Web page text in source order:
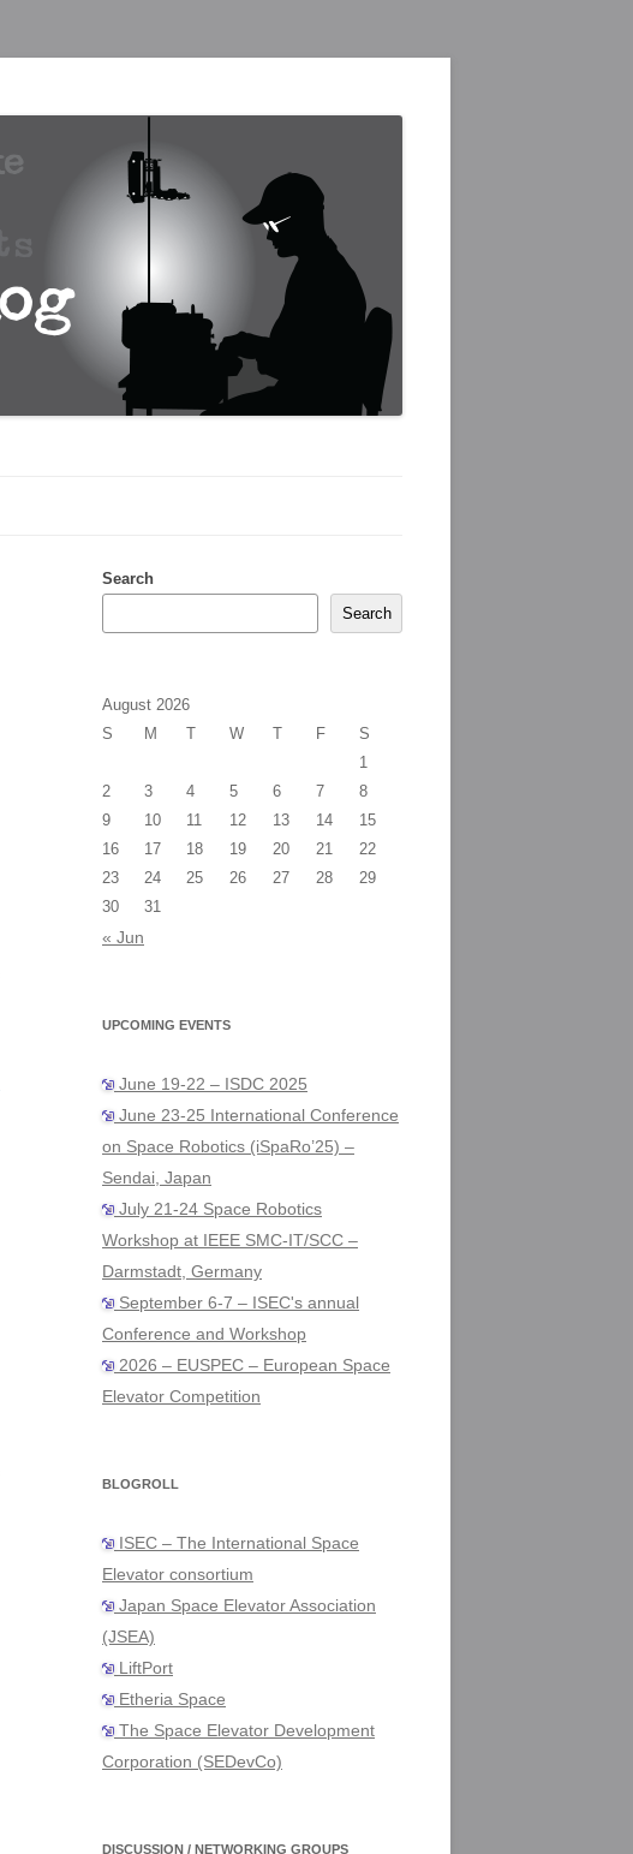
Search
Search
August 2026
S
M T W T F
S
1
2
3 4 5 6 7
8
9
10 11 12 13 14
15
16
17 18 19 20 21
22
23
24 25 26 27 28
29
30
31
« Jun
UPCOMING EVENTS
June 19-22 – ISDC 2025
June 23-25 International Conference
on Space Robotics (iSpaRo’25) –
Sendai, Japan
July 21-24 Space Robotics
Workshop at IEEE SMC-IT/SCC –
Darmstadt, Germany
September 6-7 – ISEC's annual
Conference and Workshop
2026 – EUSPEC – European Space
Elevator Competition
BLOGROLL
ISEC – The International Space
Elevator consortium
Japan Space Elevator Association
(JSEA)
LiftPort
Etheria Space
The Space Elevator Development
Corporation (SEDevCo)
DISCUSSION / NETWORKING GROUPS